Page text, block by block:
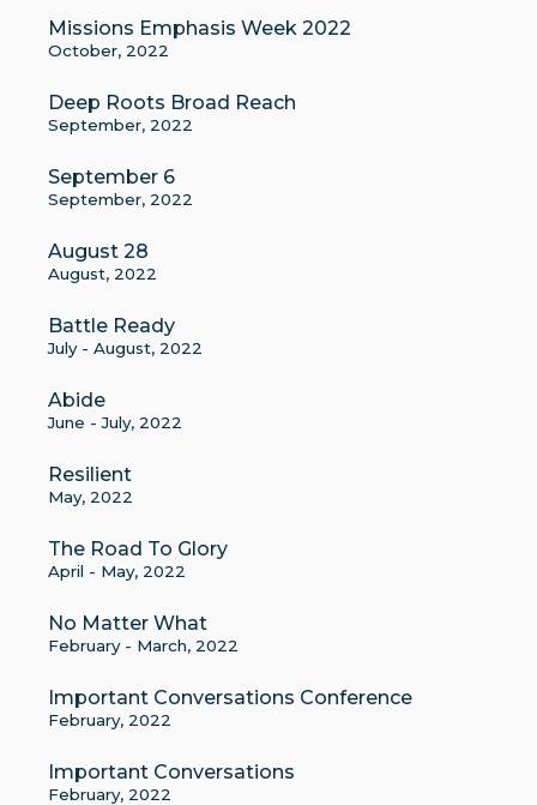
Missions Emphasis Week 2022
October, 2022
Deep Roots Broad Reach
September, 2022
September 6
September, 2022
August 28
August, 2022
Battle Ready
July - August, 2022
Abide
June - July, 2022
Resilient
May, 2022
The Road To Glory
April - May, 2022
No Matter What
February - March, 2022
Important Conversations Conference
February, 2022
Important Conversations
February, 2022